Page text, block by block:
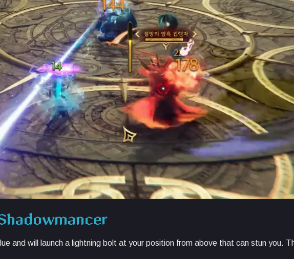
and will launch a lightning bolt at your position from above that can stun you.